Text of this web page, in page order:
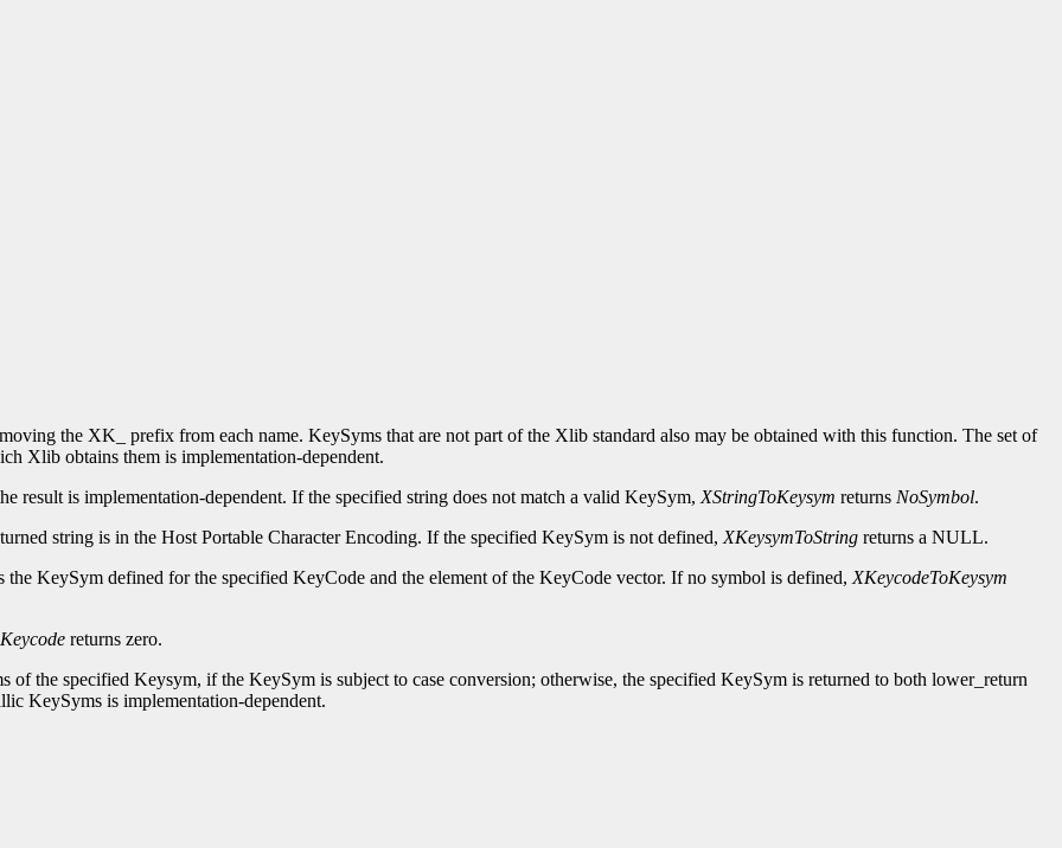
the XK_ prefix from each name. KeySyms that are not part of the Xlib standard also may be obtained with this function. The set of
Xlib obtains them is implementation-dependent.
result is implementation-dependent. If the specified string does not match a valid KeySym, XStringToKeysym returns NoSymbol.
string is in the Host Portable Character Encoding. If the specified KeySym is not defined, XKeysymToString returns a NULL.
KeySym defined for the specified KeyCode and the element of the KeyCode vector. If no symbol is defined, XKeycodeToKeysym
returns zero.
of the specified Keysym, if the KeySym is subject to case conversion; otherwise, the specified KeySym is returned to both lower_return
KeySyms is implementation-dependent.